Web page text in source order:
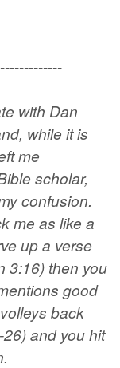
with Dan
while it is
me
scholar,
confusion.
me as like a
up a verse
3:16) then you
good
back
and you hit